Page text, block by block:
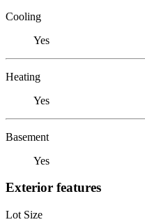
Cooling
Yes
Heating
Yes
Basement
Yes
Exterior features
Lot Size